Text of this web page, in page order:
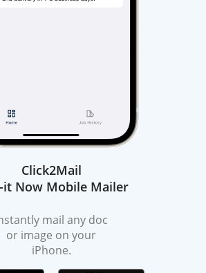
Click2Mail
it Now Mobile Mailer
mail any doc
or image on your
iPhone.